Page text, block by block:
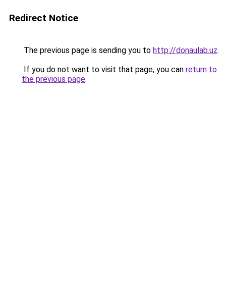
Redirect Notice
The previous page is sending you to http://donaulab.uz.
If you do not want to visit that page, you can return to
the previous page.